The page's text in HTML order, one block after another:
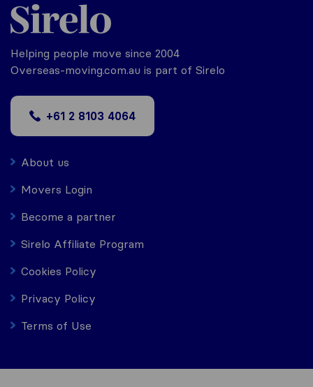
Helping people move since 2004
Overseas-moving.com.au is part of Sirelo
+61 2 8103 4064
About us
Movers Login
Become a partner
Sirelo Affiliate Program
Cookies Policy
Privacy Policy
Terms of Use